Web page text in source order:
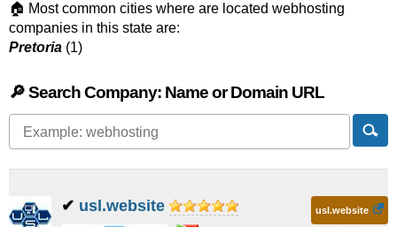
🏠 Most common cities where are located webhosting
companies in this state are:
Pretoria (1)
🔎 Search Company: Name or Domain URL
✔ usl.website usl.website